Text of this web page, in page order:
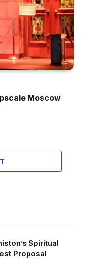
Moscow
Spiritual
Proposal